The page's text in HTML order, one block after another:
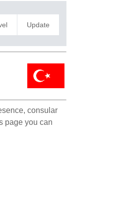
Update
consular
page you can